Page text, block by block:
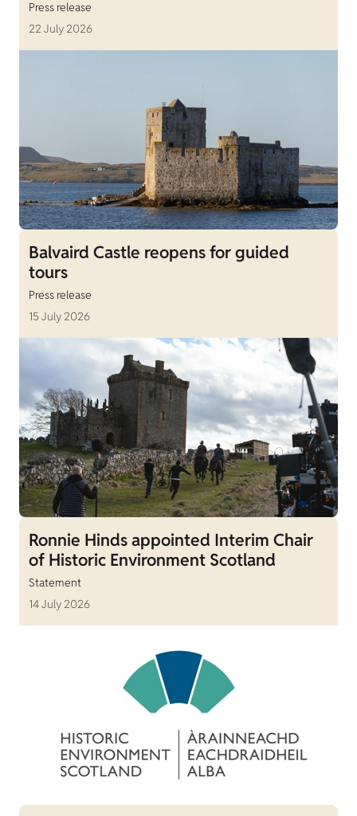
Press release
22 July 2026
Balvaird Castle reopens for guided
tours
Press release
15 July 2026
Ronnie Hinds appointed Interim Chair
of Historic Environment Scotland
Statement
14 July 2026